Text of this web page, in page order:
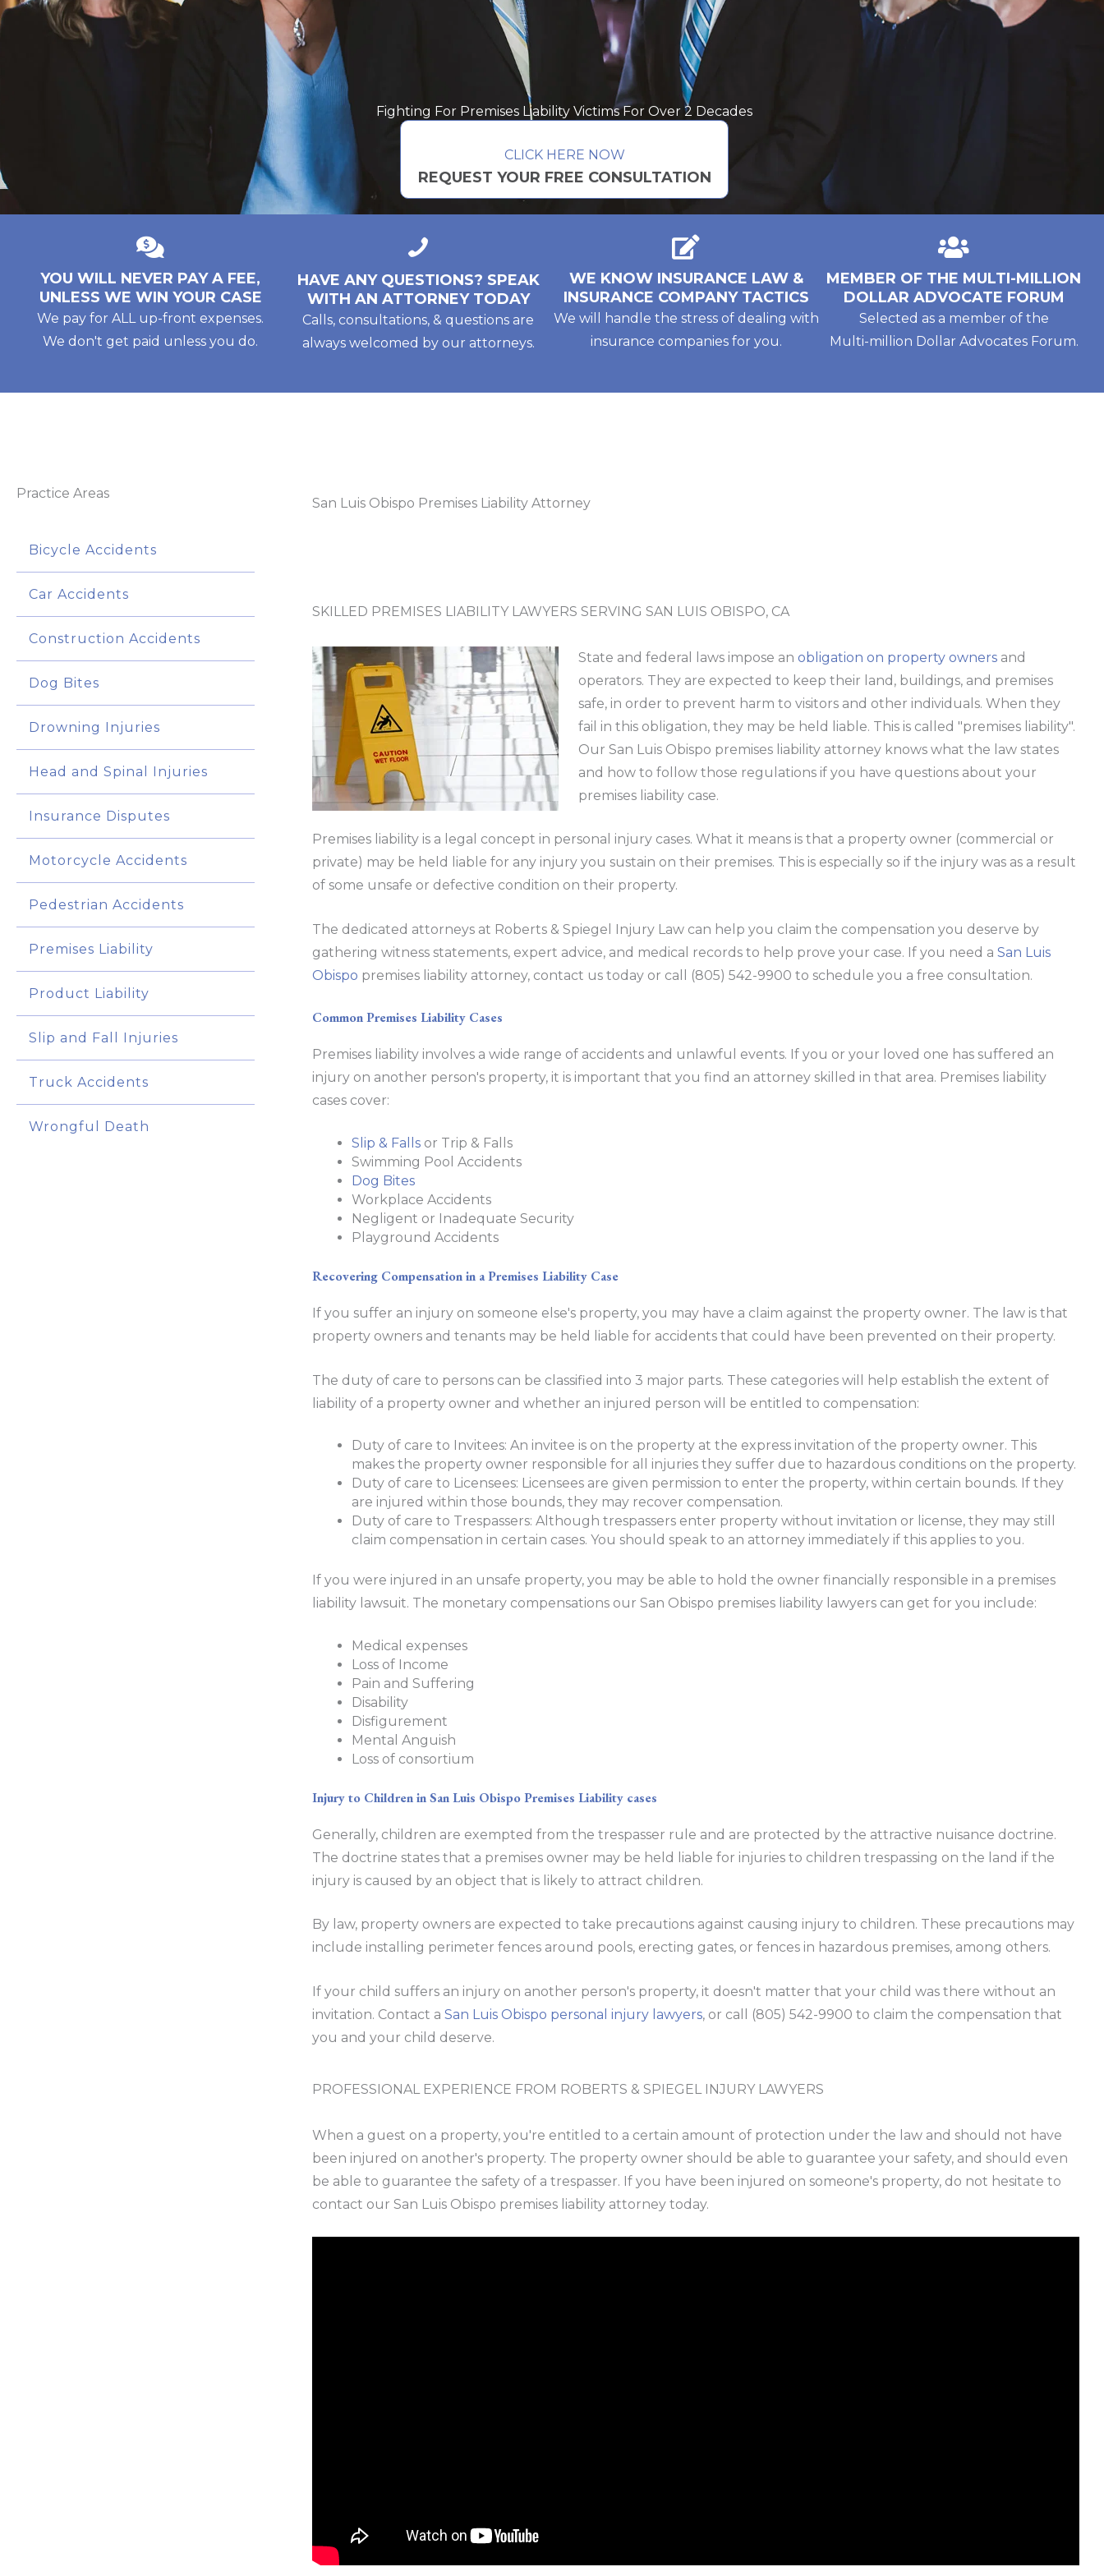
Fighting For Premises Liability Victims For Over 2 Decades
CLICK HERE NOW
REQUEST YOUR FREE CONSULTATION
YOU WILL NEVER PAY A FEE,
UNLESS WE WIN YOUR CASE
We pay for ALL up-front expenses.
We don't get paid unless you do.
HAVE ANY QUESTIONS? SPEAK
WITH AN ATTORNEY TODAY
Calls, consultations, & questions are
always welcomed by our attorneys.
WE KNOW INSURANCE LAW &
INSURANCE COMPANY TACTICS
We will handle the stress of dealing with
insurance companies for you.
MEMBER OF THE MULTI-MILLION
DOLLAR ADVOCATE FORUM
Selected as a member of the
Multi-million Dollar Advocates Forum.
Practice Areas
Bicycle Accidents
Car Accidents
Construction Accidents
Dog Bites
Drowning Injuries
Head and Spinal Injuries
Insurance Disputes
Motorcycle Accidents
Pedestrian Accidents
Premises Liability
Product Liability
Slip and Fall Injuries
Truck Accidents
Wrongful Death
San Luis Obispo Premises Liability Attorney
SKILLED PREMISES LIABILITY LAWYERS SERVING SAN LUIS OBISPO, CA
State and federal laws impose anobligation on property owners and
operators. They are expected to keep their land, buildings, and premises
safe, in order to prevent harm to visitors and other individuals. When they
fail in this obligation, they may be held liable. This is called "premises liability".
Our San Luis Obispo premises liability attorney knows what the law states
and how to follow those regulations if you have questions about your
premises liability case.
Premises liability is a legal concept in personal injury cases. What it means is that a property owner (commercial or
private) may be held liable for any injury you sustain on their premises. This is especially so if the injury was as a result
of some unsafe or defective condition on their property.
The dedicated attorneys at Roberts & Spiegel Injury Law can help you claim the compensation you deserve by
gathering witness statements, expert advice, and medical records to help prove your case. If you need aSan Luis
Obispo premises liability attorney, contact us today or call (805) 542-9900 to schedule you a free consultation.
Common Premises Liability Cases
Premises liability involves a wide range of accidents and unlawful events. If you or your loved one has suffered an
injury on another person's property, it is important that you find an attorney skilled in that area. Premises liability
cases cover:
Slip & Falls or Trip & Falls
Swimming Pool Accidents
Dog Bites
Workplace Accidents
Negligent or Inadequate Security
Playground Accidents
Recovering Compensation in a Premises Liability Case
If you suffer an injury on someone else's property, you may have a claim against the property owner. The law is that
property owners and tenants may be held liable for accidents that could have been prevented on their property.
The duty of care to persons can be classified into 3 major parts. These categories will help establish the extent of
liability of a property owner and whether an injured person will be entitled to compensation:
Duty of care to Invitees: An invitee is on the property at the express invitation of the property owner. This
makes the property owner responsible for all injuries they suffer due to hazardous conditions on the property.
Duty of care to Licensees: Licensees are given permission to enter the property, within certain bounds. If they
are injured within those bounds, they may recover compensation.
Duty of care to Trespassers: Although trespassers enter property without invitation or license, they may still
claim compensation in certain cases. You should speak to an attorney immediately if this applies to you.
If you were injured in an unsafe property, you may be able to hold the owner financially responsible in a premises
liability lawsuit. The monetary compensations our San Obispo premises liability lawyers can get for you include:
Medical expenses
Loss of Income
Pain and Suffering
Disability
Disfigurement
Mental Anguish
Loss of consortium
Injury to Children in San Luis Obispo Premises Liability cases
Generally, children are exempted from the trespasser rule and are protected by the attractive nuisance doctrine.
The doctrine states that a premises owner may be held liable for injuries to children trespassing on the land if the
injury is caused by an object that is likely to attract children.
By law, property owners are expected to take precautions against causing injury to children. These precautions may
include installing perimeter fences around pools, erecting gates, or fences in hazardous premises, among others.
If your child suffers an injury on another person's property, it doesn't matter that your child was there without an
invitation. Contact aSan Luis Obispo personal injury lawyers, or call (805) 542-9900 to claim the compensation that
you and your child deserve.
PROFESSIONAL EXPERIENCE FROM ROBERTS & SPIEGEL INJURY LAWYERS
When a guest on a property, you're entitled to a certain amount of protection under the law and should not have
been injured on another's property. The property owner should be able to guarantee your safety, and should even
be able to guarantee the safety of a trespasser. If you have been injured on someone's property, do not hesitate to
contact our San Luis Obispo premises liability attorney today.